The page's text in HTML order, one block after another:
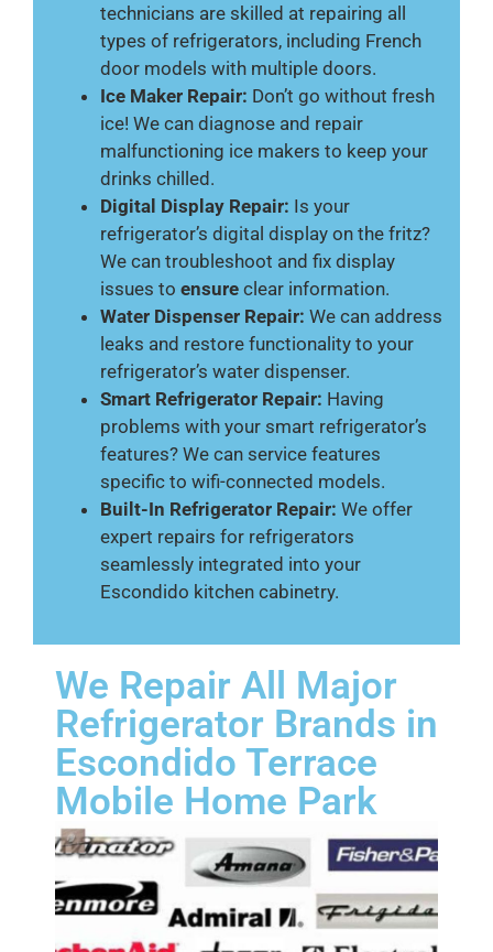
technicians are skilled at repairing all
types of refrigerators, including French
door models with multiple doors.
Ice Maker Repair: Don’t go without fresh
ice! We can diagnose and repair
malfunctioning ice makers to keep your
drinks chilled.
Digital Display Repair: Is your
refrigerator’s digital display on the fritz?
We can troubleshoot and fix display
issues to ensure clear information.
Water Dispenser Repair: We can address
leaks and restore functionality to your
refrigerator’s water dispenser.
Smart Refrigerator Repair: Having
problems with your smart refrigerator’s
features? We can service features
specific to wifi-connected models.
Built-In Refrigerator Repair: We offer
expert repairs for refrigerators
seamlessly integrated into your
Escondido kitchen cabinetry.
We Repair All Major
Refrigerator Brands in
Escondido Terrace
Mobile Home Park